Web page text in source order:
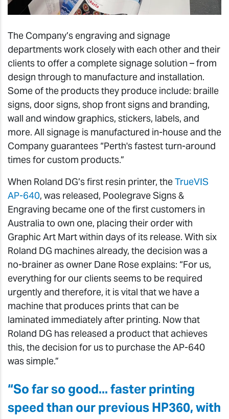
The Company’s engraving and signage
departments work closely with each other and their
clients to offer a complete signage solution – from
design through to manufacture and installation.
Some of the products they produce include: braille
signs, door signs, shop front signs and branding,
wall and window graphics, stickers, labels, and
more. All signage is manufactured in-house and the
Company guarantees “Perth's fastest turn-around
times for custom products.”
When Roland DG’s first resin printer, theTrueVIS
AP-640, was released, Poolegrave Signs &
Engraving became one of the first customers in
Australia to own one, placing their order with
Graphic Art Mart within days of its release. With six
Roland DG machines already, the decision was a
no-brainer as owner Dane Rose explains: “For us,
everything for our clients seems to be required
urgently and therefore, it is vital that we have a
machine that produces prints that can be
laminated immediately after printing. Now that
Roland DG has released a product that achieves
this, the decision for us to purchase the AP-640
was simple.”
“So far so good... faster printing
speed than our previous HP360, with